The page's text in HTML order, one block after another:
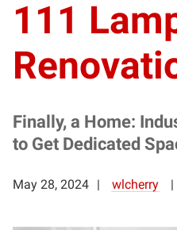
111
Finally, a Home:
to Get Dedicated
May 28, 2024 wlcherry